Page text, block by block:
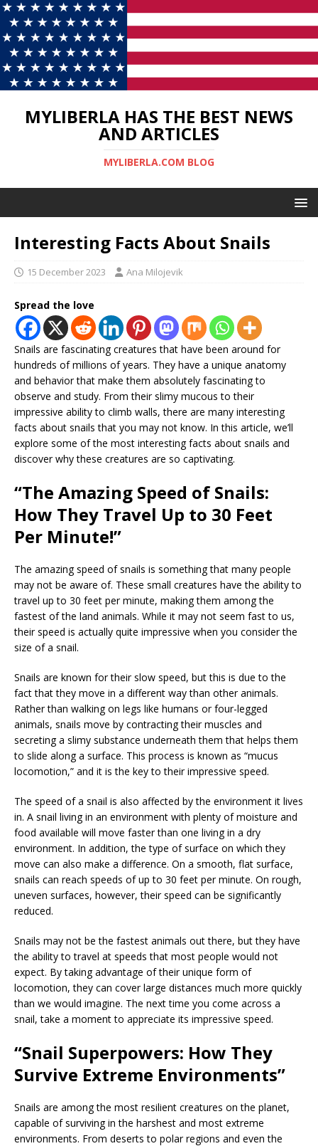
MYLIBERLA HAS THE BEST NEWS
AND ARTICLES
MYLIBERLA.COM BLOG
Interesting Facts About Snails
15 December 2023 Ana Milojevik
Spread the love
Snails are fascinating creatures that have been around for
hundreds of millions of years. They have a unique anatomy
and behavior that make them absolutely fascinating to
observe and study. From their slimy mucous to their
impressive ability to climb walls, there are many interesting
facts about snails that you may not know. In this article, we’ll
explore some of the most interesting facts about snails and
discover why these creatures are so captivating.
“The Amazing Speed of Snails:
How They Travel Up to 30 Feet
Per Minute!”
The amazing speed of snails is something that many people
may not be aware of. These small creatures have the ability to
travel up to 30 feet per minute, making them among the
fastest of the land animals. While it may not seem fast to us,
their speed is actually quite impressive when you consider the
size of a snail.
Snails are known for their slow speed, but this is due to the
fact that they move in a different way than other animals.
Rather than walking on legs like humans or four-legged
animals, snails move by contracting their muscles and
secreting a slimy substance underneath them that helps them
to slide along a surface. This process is known as “mucus
locomotion,” and it is the key to their impressive speed.
The speed of a snail is also affected by the environment it lives
in. A snail living in an environment with plenty of moisture and
food available will move faster than one living in a dry
environment. In addition, the type of surface on which they
move can also make a difference. On a smooth, flat surface,
snails can reach speeds of up to 30 feet per minute. On rough,
uneven surfaces, however, their speed can be significantly
reduced.
Snails may not be the fastest animals out there, but they have
the ability to travel at speeds that most people would not
expect. By taking advantage of their unique form of
locomotion, they can cover large distances much more quickly
than we would imagine. The next time you come across a
snail, take a moment to appreciate its impressive speed.
“Snail Superpowers: How They
Survive Extreme Environments”
Snails are among the most resilient creatures on the planet,
capable of surviving in the harshest and most extreme
environments. From deserts to polar regions and even the